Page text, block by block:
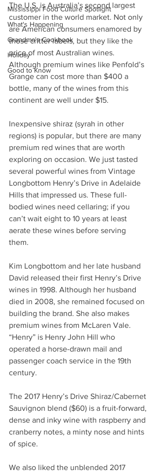
Mississippi Food Culture Spotlight
What's Happening
Grandma's Cookbook
Holiday
Good to Know
The U.S. is Australia’s second largest
customer in the world market. Not only
are American consumers enamored by
those critter labels, but they like the
price of most Australian wines.
Although premium wines like Penfold’s
Grange can cost more than $400 a
bottle, many of the wines from this
continent are well under $15.
Inexpensive shiraz (syrah in other
regions) is popular, but there are many
premium red wines that are worth
exploring on occasion. We just tasted
several powerful wines from Vintage
Longbottom Henry’s Drive in Adelaide
Hills that impressed us. These full-
bodied wines need cellaring; if you
can’t wait eight to 10 years at least
aerate these wines before serving
them.
Kim Longbottom and her late husband
David released their first Henry’s Drive
wines in 1998. Although her husband
died in 2008, she remained focused on
building the brand. She also makes
premium wines from McLaren Vale.
“Henry” is Henry John Hill who
operated a horse-drawn mail and
passenger coach service in the 19th
century.
The 2017 Henry’s Drive Shiraz/Cabernet
Sauvignon blend ($60) is a fruit-forward,
dense and inky wine with raspberry and
cranberry notes, a minty nose and hints
of spice.
We also liked the unblended 2017